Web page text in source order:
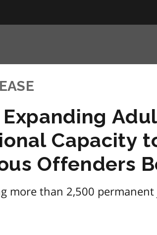
Capacity
Offenders
more than 2,500